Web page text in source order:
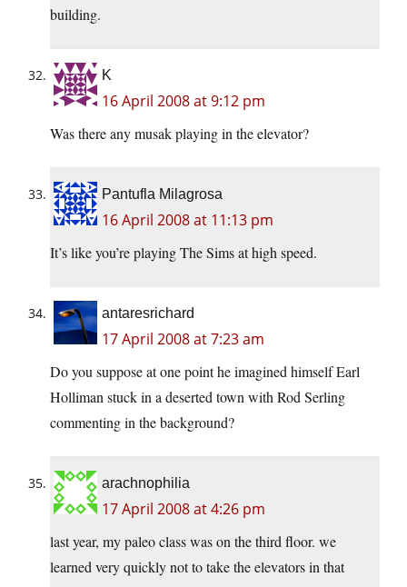
building.
K
16 April 2008 at 9:12 pm
Was there any musak playing in the elevator?
Pantufla Milagrosa
16 April 2008 at 11:13 pm
It’s like you’re playing The Sims at high speed.
antaresrichard
17 April 2008 at 7:23 am
Do you suppose at one point he imagined himself Earl
Holliman stuck in a deserted town with Rod Serling
commenting in the background?
arachnophilia
17 April 2008 at 4:26 pm
last year, my paleo class was on the third floor. we
learned very quickly not to take the elevators in that